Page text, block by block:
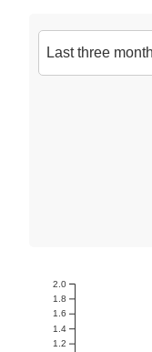
1.2
1.4
1.6
1.8
2.0